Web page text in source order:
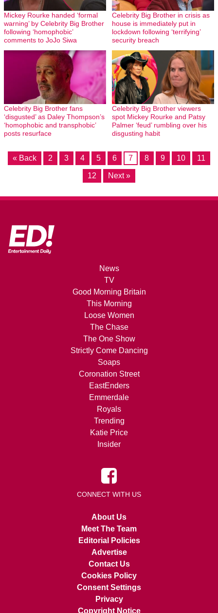
Mickey Rourke handed ‘formal
warning’ by Celebrity Big Brother
following ‘homophobic’
comments to JoJo Siwa
Celebrity Big Brother in crisis as
house is immediately put in
lockdown following ‘terrifying’
security breach
Celebrity Big Brother fans
‘disgusted’ as Daley Thompson’s
‘homophobic and transphobic’
posts resurface
Celebrity Big Brother viewers
spot Mickey Rourke and Patsy
Palmer ‘feud’ rumbling over his
disgusting habit
« Back 2 3 4 5 6 7 8 9 10 11
12 Next »
News
TV
Good Morning Britain
This Morning
Loose Women
The Chase
The One Show
Strictly Come Dancing
Soaps
Coronation Street
EastEnders
Emmerdale
Royals
Trending
Katie Price
Insider
CONNECT WITH US
About Us
Meet The Team
Editorial Policies
Advertise
Contact Us
Cookies Policy
Consent Settings
Privacy
Copyright Notice